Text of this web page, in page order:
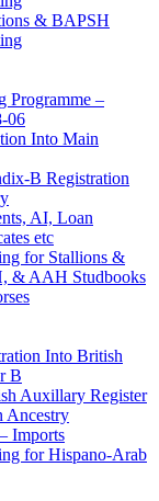
& BAPSH
Programme –
06
Into Main
B Registration
AI, Loan
etc
for Stallions &
& AAH Studbooks
Into British
B
Auxillary Register
Ancestry
Imports
for Hispano-Arab